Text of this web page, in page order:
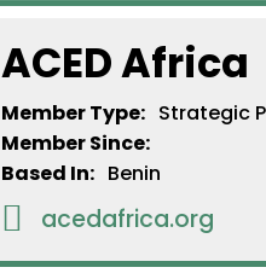
ACED Africa
Member Type: Strategic
Member Since:
Based In: Benin
 acedafrica.org